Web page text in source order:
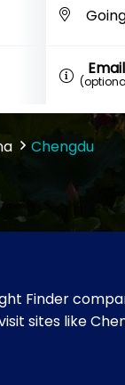
Email
Chengdu
Finder
sites like